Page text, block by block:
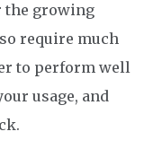
the growing
require much
to perform well
usage, and